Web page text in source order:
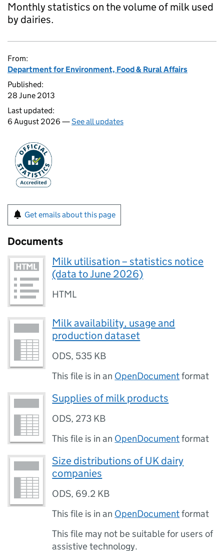
Monthly statistics on the volume of milk used
by dairies.
From:
Department for Environment, Food & Rural Affairs
Published:
28 June 2013
Last updated:
6 August 2026 —See all updates
Get emails about this page
Documents
Milk utilisation – statistics notice
(data to June 2026)
HTML
Milk availability, usage and
production dataset
ODS, 535 KB
This file is in an OpenDocumentformat
Supplies of milk products
ODS, 273 KB
This file is in an OpenDocumentformat
Size distributions of UK dairy
companies
ODS, 69.2 KB
This file is in an OpenDocumentformat
This file may not be suitable for users of
assistive technology.